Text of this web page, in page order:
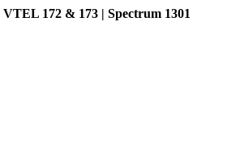
VTEL 172 & 173 | Spectrum 1301